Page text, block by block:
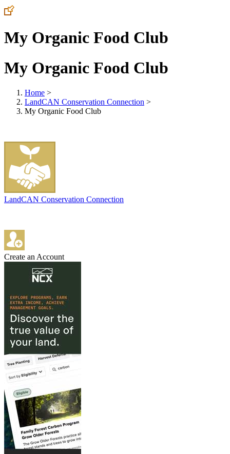
My Organic Food Club
My Organic Food Club
Home >
LandCAN Conservation Connection >
My Organic Food Club
LandCAN Conservation Connection
Create an Account